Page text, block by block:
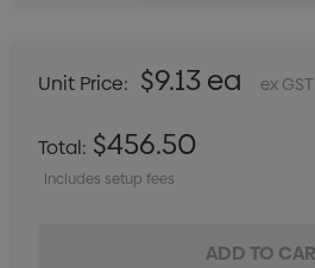
Unit Price: $9.13 ea ex GST
Total: $456.50
Includes setup fees